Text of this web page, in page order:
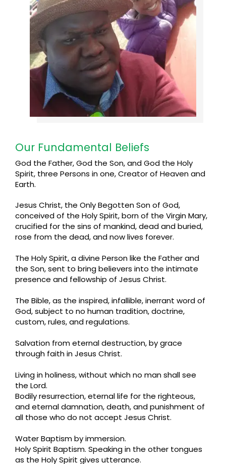
Our Fundamental Beliefs
God the Father, God the Son, and God the Holy
Spirit, three Persons in one, Creator of Heaven and
Earth.
Jesus Christ, the Only Begotten Son of God,
conceived of the Holy Spirit, born of the Virgin Mary,
crucified for the sins of mankind, dead and buried,
rose from the dead, and now lives forever.
The Holy Spirit, a divine Person like the Father and
the Son, sent to bring believers into the intimate
presence and fellowship of Jesus Christ.
The Bible, as the inspired, infallible, inerrant word of
God, subject to no human tradition, doctrine,
custom, rules, and regulations.
Salvation from eternal destruction, by grace
through faith in Jesus Christ.
Living in holiness, without which no man shall see
the Lord.
Bodily resurrection, eternal life for the righteous,
and eternal damnation, death, and punishment of
all those who do not accept Jesus Christ.
Water Baptism by immersion.
Holy Spirit Baptism. Speaking in the other tongues
as the Holy Spirit gives utterance.